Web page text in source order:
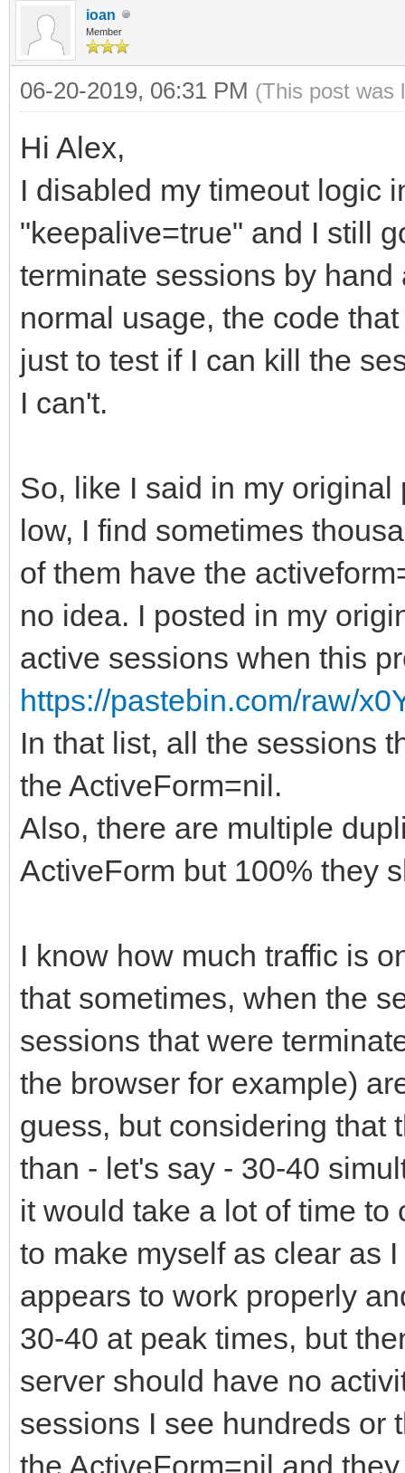
ioan
Member
06-20-2019, 06:31 PM (This post was
Hi Alex,
I disabled my timeout logic
"keepalive=true" and I still
terminate sessions by
normal usage, the code
just to test if I can kill the
I can't.
So, like I said in my
low, I find sometimes
of them have the
no idea. I posted in my
active sessions when this
https://pastebin.com/raw/
In that list, all the sessions
the ActiveForm=nil.
Also, there are multiple
ActiveForm but 100% they
I know how much traffic is
that sometimes, when the
sessions that were
the browser for example)
guess, but considering that
than - let's say - 30-40
it would take a lot of time
to make myself as clear as
appears to work properly
30-40 at peak times, but
server should have no
sessions I see hundreds or
the ActiveForm=nil and